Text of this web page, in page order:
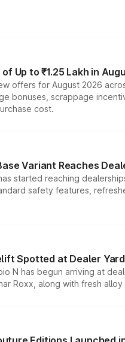
Up to ₹1.25 Lakh in
offers for August 2026
bonuses, scrappage
cost.
Variant Reaches
started reaching
safety features,
Spotted at Dealer
N has begun arriving at
Roxx, along with fresh